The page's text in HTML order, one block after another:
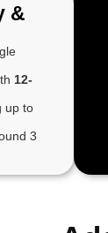
&
12-
up to
3